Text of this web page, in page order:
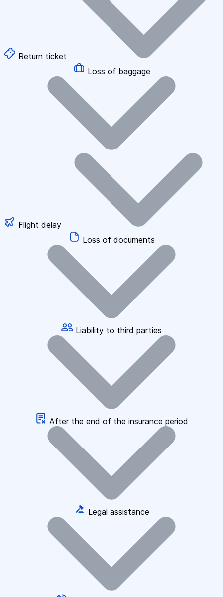
Return ticket
Loss of baggage
Flight delay
Loss of documents
Liability to third parties
After the end of the insurance period
Legal assistance